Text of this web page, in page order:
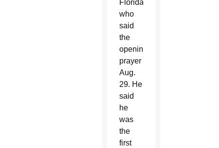
Florida,
who
said
the
opening
prayer
Aug.
29. He
said
he
was
the
first